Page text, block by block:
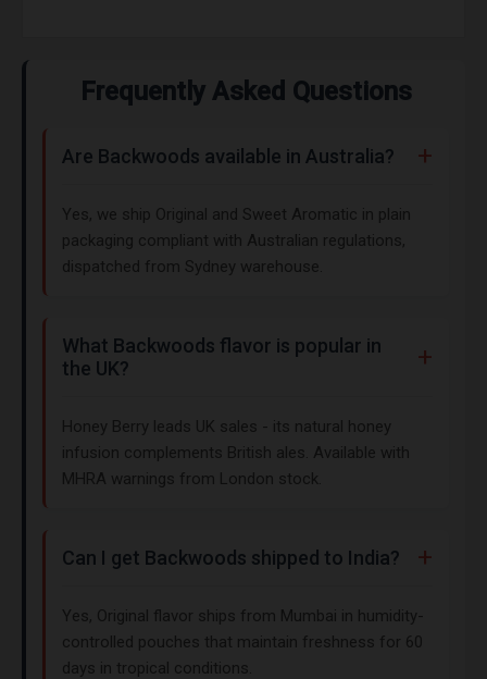
Frequently Asked Questions
Are Backwoods available in Australia?
Yes, we ship Original and Sweet Aromatic in plain
packaging compliant with Australian regulations,
dispatched from Sydney warehouse.
What Backwoods flavor is popular in
the UK?
Honey Berry leads UK sales - its natural honey
infusion complements British ales. Available with
MHRA warnings from London stock.
Can I get Backwoods shipped to India?
Yes, Original flavor ships from Mumbai in humidity-
controlled pouches that maintain freshness for 60
days in tropical conditions.